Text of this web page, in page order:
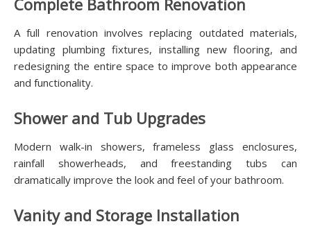
A full renovation involves replacing outdated materials,
updating plumbing fixtures, installing new flooring, and
redesigning the entire space to improve both appearance
and functionality.
Shower and Tub Upgrades
Modern walk-in showers, frameless glass enclosures,
rainfall showerheads, and freestanding tubs can
dramatically improve the look and feel of your bathroom.
Vanity and Storage Installation